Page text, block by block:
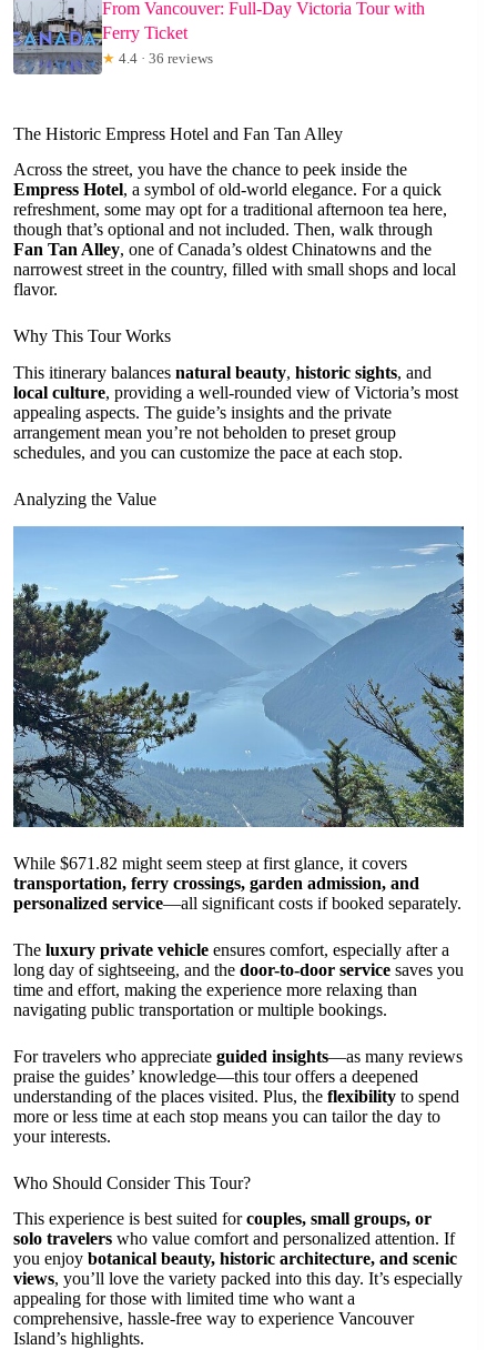
From Vancouver: Full-Day Victoria Tour with
Ferry Ticket
★ 4.4 · 36 reviews
The Historic Empress Hotel and Fan Tan Alley
Across the street, you have the chance to peek inside the
Empress Hotel, a symbol of old-world elegance. For a quick
refreshment, some may opt for a traditional afternoon tea here,
though that’s optional and not included. Then, walk through
Fan Tan Alley, one of Canada’s oldest Chinatowns and the
narrowest street in the country, filled with small shops and local
flavor.
Why This Tour Works
This itinerary balances natural beauty, historic sights, and
local culture, providing a well-rounded view of Victoria’s most
appealing aspects. The guide’s insights and the private
arrangement mean you’re not beholden to preset group
schedules, and you can customize the pace at each stop.
Analyzing the Value
While $671.82 might seem steep at first glance, it covers
transportation, ferry crossings, garden admission, and
personalized service—all significant costs if booked separately.
The luxury private vehicle ensures comfort, especially after a
long day of sightseeing, and the door-to-door service saves you
time and effort, making the experience more relaxing than
navigating public transportation or multiple bookings.
For travelers who appreciate guided insights—as many reviews
praise the guides’ knowledge—this tour offers a deepened
understanding of the places visited. Plus, the flexibility to spend
more or less time at each stop means you can tailor the day to
your interests.
Who Should Consider This Tour?
This experience is best suited forcouples, small groups, or
solo travelers who value comfort and personalized attention. If
you enjoy botanical beauty, historic architecture, and scenic
views, you’ll love the variety packed into this day. It’s especially
appealing for those with limited time who want a
comprehensive, hassle-free way to experience Vancouver
Island’s highlights.